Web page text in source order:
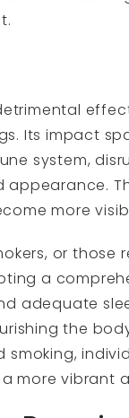
Its impact
system,
appearance.
more
or
a
adequate
the
smoking,
more vibrant